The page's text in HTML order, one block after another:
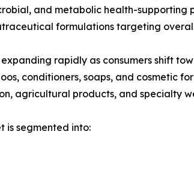
and metabolic health-
formulations targeting
expanding rapidly as consumers shift
conditioners, soaps, and cosmetic
agricultural products, and specialty
is segmented into: